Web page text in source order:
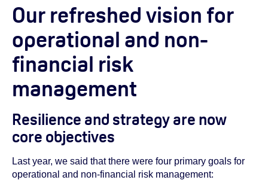
Our refreshed vision for
operational and non-
financial risk
management
Resilience and strategy are now
core objectives
Last year, we said that there were four primary goals for
operational and non-financial risk management: